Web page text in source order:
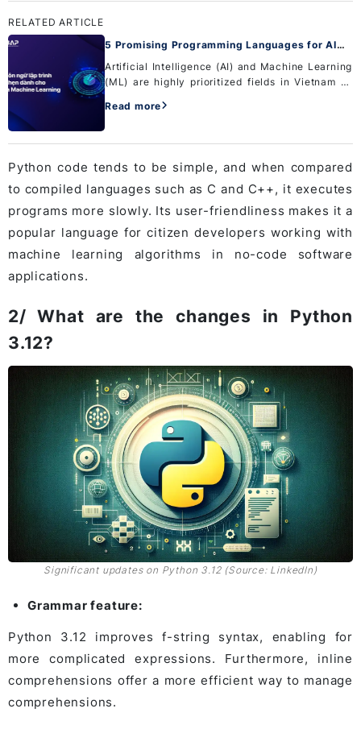
RELATED ARTICLE
5 Promising Programming Languages for AI
and Machine Learning
Artificial Intelligence (AI) and Machine Learning
(ML) are highly prioritized fields in Vietnam as
world. If you are interested in these fields, there
Read more
Python code tends to be simple, and when compared
to compiled languages ​​such as C and C++, it executes
programs more slowly. Its user-friendliness makes it a
popular language for citizen developers working with
machine learning algorithms in no-code software
applications.
2/ What are the changes in Python
3.12?
Significant updates on Python 3.12 (Source: LinkedIn)
Grammar feature:
Python 3.12 improves f-string syntax, enabling for
more complicated expressions. Furthermore, inline
comprehensions offer a more efficient way to manage
comprehensions.